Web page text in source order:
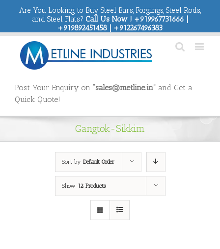
Are You Looking to Buy Steel Bars, Forgings, Steel Rods,
and Steel Flats? Call Us Now ! +919967731666 |
+919892451458 | +912267496383
Post Your Enquiry on “sales@metline.in” and Get a
Quick Quote!
Gangtok-Sikkim
Sort by Default Order
Show 12 Products